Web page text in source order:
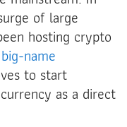
of large
hosting crypto
big-name
to start
as a direct